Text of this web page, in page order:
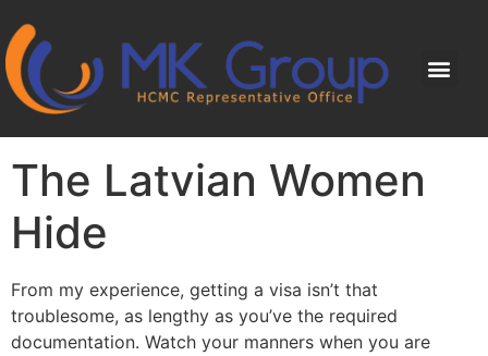
The Latvian Women
Hide
From my experience, getting a visa isn’t that
troublesome, as lengthy as you’ve the required
documentation. Watch your manners when you are